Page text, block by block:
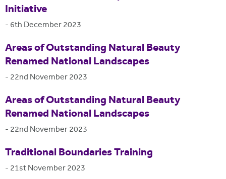
Initiative
- 6th December 2023
Areas of Outstanding Natural Beauty
Renamed National Landscapes
- 22nd November 2023
Areas of Outstanding Natural Beauty
Renamed National Landscapes
- 22nd November 2023
Traditional Boundaries Training
- 21st November 2023